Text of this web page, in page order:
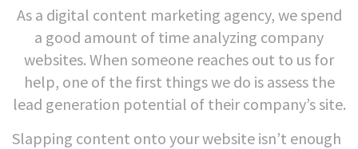
As a digital content marketing agency, we spend
a good amount of time analyzing company
websites. When someone reaches out to us for
help, one of the first things we do is assess the
lead generation potential of their company’s site.
Slapping content onto your website isn’t enough